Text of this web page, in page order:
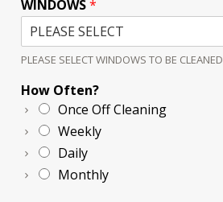
WINDOWS*
PLEASE SELECT WINDOWS TO BE CLEANED
How Often?
Once Off Cleaning
Weekly
Daily
Monthly